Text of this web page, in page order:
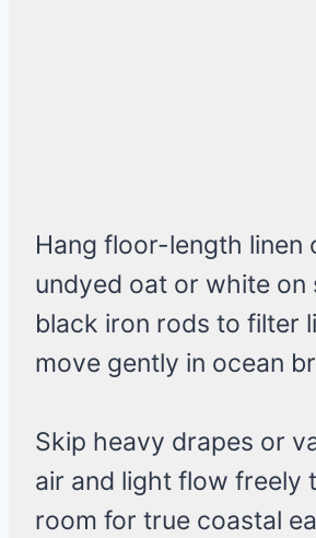
Hang floor-length linen
undyed oat or white on
black iron rods to filter
move gently in ocean
Skip heavy drapes or
air and light flow freely
room for true coastal